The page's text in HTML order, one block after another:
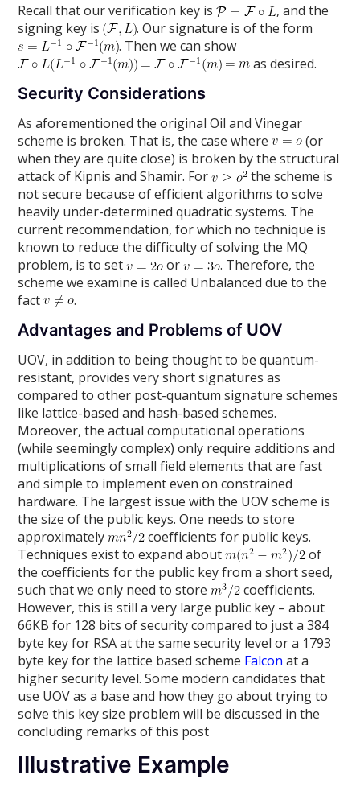
Recall that our verification key is
, and the
signing key is
. Our signature is of the form
. Then we can show
as desired.
Security Considerations
As aforementioned the original Oil and Vinegar
scheme is broken. That is, the case where
(or
when they are quite close) is broken by the structural
attack of Kipnis and Shamir. For
the scheme is
not secure because of efficient algorithms to solve
heavily under-determined quadratic systems. The
current recommendation, for which no technique is
known to reduce the difficulty of solving the MQ
problem, is to set
or
. Therefore, the
scheme we examine is called Unbalanced due to the
fact
.
Advantages and Problems of UOV
UOV, in addition to being thought to be quantum-
resistant, provides very short signatures as
compared to other post-quantum signature schemes
like lattice-based and hash-based schemes.
Moreover, the actual computational operations
(while seemingly complex) only require additions and
multiplications of small field elements that are fast
and simple to implement even on constrained
hardware. The largest issue with the UOV scheme is
the size of the public keys. One needs to store
approximately
coefficients for public keys.
Techniques exist to expand about
of
the coefficients for the public key from a short seed,
such that we only need to store
coefficients.
However, this is still a very large public key – about
66KB for 128 bits of security compared to just a 384
byte key for RSA at the same security level or a 1793
byte key for the lattice based scheme Falcon at a
higher security level. Some modern candidates that
use UOV as a base and how they go about trying to
solve this key size problem will be discussed in the
concluding remarks of this post
Illustrative Example